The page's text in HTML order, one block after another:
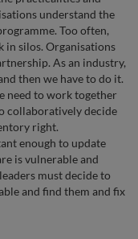
understand the
Too often,
in silos. Organisations
As an industry,
then we have to do it.
need to work together
collaboratively decide
right.
enough to update
is vulnerable and
must decide to
and find them and fix